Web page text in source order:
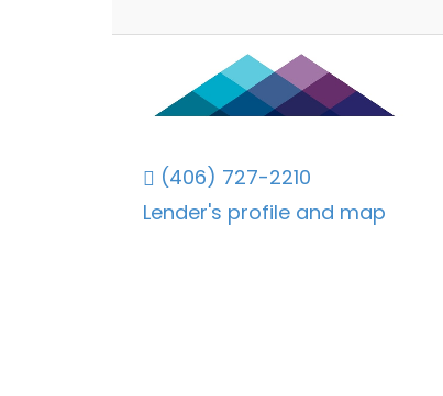
(406) 727-2210
Lender's profile and map